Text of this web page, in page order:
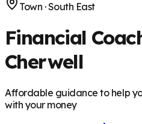
Town ·South East
Financial
Cherwell
Affordable guidance to help
with your money